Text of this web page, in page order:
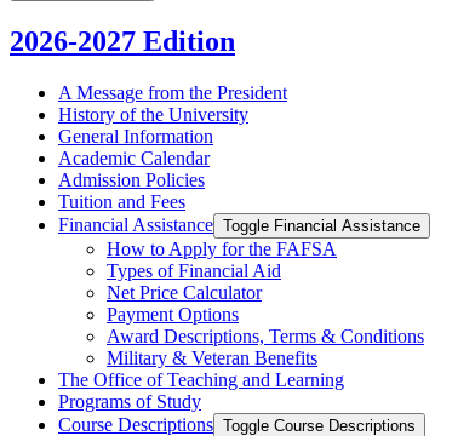
2026-2027 Edition
A Message from the President
History of the University
General Information
Academic Calendar
Admission Policies
Tuition and Fees
Financial Assistance Toggle Financial Assistance
How to Apply for the FAFSA
Types of Financial Aid
Net Price Calculator
Payment Options
Award Descriptions, Terms &​ Conditions
Military &​ Veteran Benefits
The Office of Teaching and Learning
Programs of Study
Course Descriptions Toggle Course Descriptions